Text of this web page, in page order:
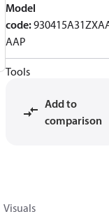
Model
code:
AAP
Tools
Add to
comparison
Visuals